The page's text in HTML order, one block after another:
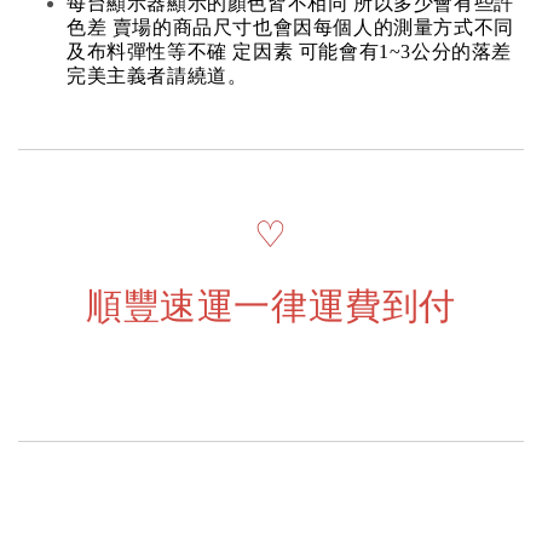
色差 賣場的商品尺寸也會因每個人的測量方式不同
及布料彈性等不確 定因素 可能會有1~3公分的落差
完美主義者請繞道。
♡
順豐速運一律運費到付